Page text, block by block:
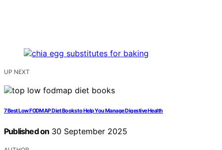
UP NEXT
7 Best Low FODMAP Diet Books to Help You Manage Digestive Health
Published on 30 September 2025